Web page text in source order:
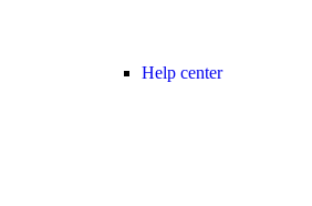
Help center